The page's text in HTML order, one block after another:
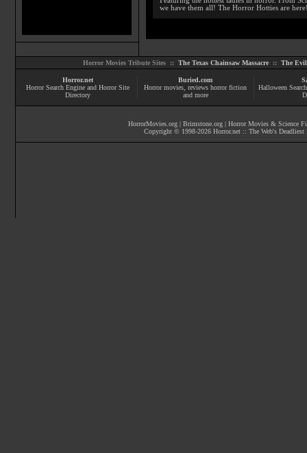
we have them all! The Horror Hotties are
Horror Movies Tribute Sites :: The Texas Chainsaw Massacre:: The Evil
Horror.net
Horror Search Engine and Horror Site
Directory
Buried.com
Horror movies , reviews horror fiction
and more
Halloween
HorrorMovies.org | Brimstone.org | Horror Movies & Science
Copyright © 1998-2026 Horror.net :: The Web's